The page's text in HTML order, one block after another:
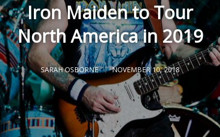
Iron Maiden to Tour
North America in 2019
SARAH OSBORNE NOVEMBER 10, 2018